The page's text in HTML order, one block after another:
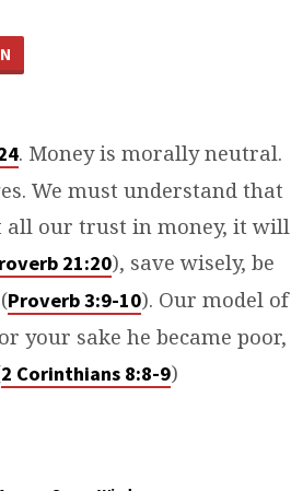
. Money is morally neutral.
We must understand that
all our trust in money, it will
21:20⁠), save wisely, be
⁠Proverb 3:9-10⁠). Our model of
your sake he became poor,
⁠2 Corinthians 8:8-9⁠)